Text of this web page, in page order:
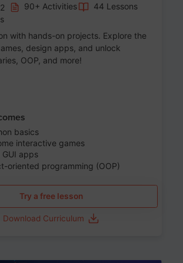
90+ Activities
44 Lessons
with hands-on projects. Explore the
design apps, and unlock
OOP, and more!
basics
interactive games
GUI apps
oriented programming (OOP)
Try a free lesson
Download Curriculum